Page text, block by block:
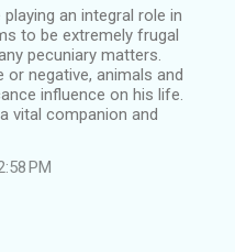
an integral role in
to be extremely frugal
pecuniary matters.
or negative, animals and
influence on his life.
vital companion and
PM